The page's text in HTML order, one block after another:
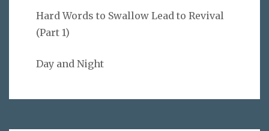
Hard Words to Swallow Lead to Revival
(Part 1)
Day and Night